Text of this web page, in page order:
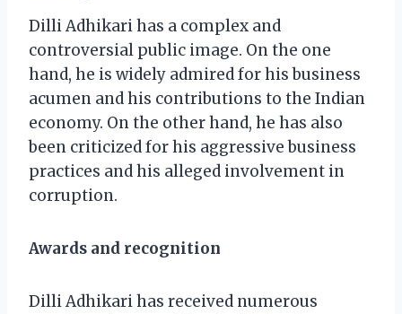
Dilli Adhikari has a complex and
controversial public image. On the one
hand, he is widely admired for his business
acumen and his contributions to the Indian
economy. On the other hand, he has also
been criticized for his aggressive business
practices and his alleged involvement in
corruption.
Awards and recognition
Dilli Adhikari has received numerous